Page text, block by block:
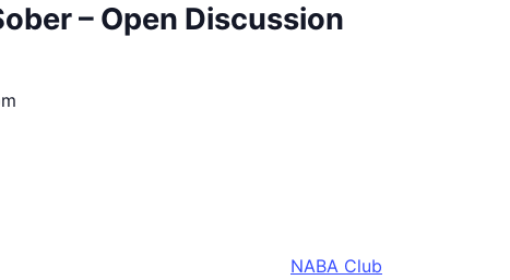
– Open Discussion
NABA Club